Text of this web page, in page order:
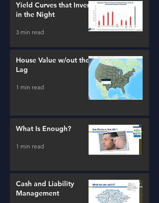
Yield Curves that Invert
in the Night
3 min read
House Value w/out the
Lag
1 min read
What Is Enough?
1 min read
Cash and Liability
Management